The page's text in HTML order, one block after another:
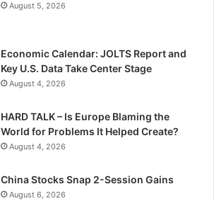
August 5, 2026
Economic Calendar: JOLTS Report and
Key U.S. Data Take Center Stage
August 4, 2026
HARD TALK – Is Europe Blaming the
World for Problems It Helped Create?
August 4, 2026
China Stocks Snap 2-Session Gains
August 6, 2026